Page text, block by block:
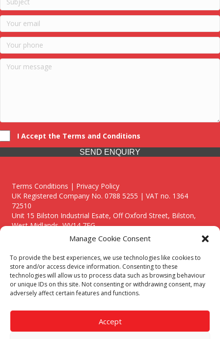
Manage Cookie Consent
To provide the best experiences, we use technologies like cookies to
store and/or access device information. Consenting to these
technologies will allow us to process data such as browsing behaviour
or unique IDs on this site. Not consenting or withdrawing consent, may
adversely affect certain features and functions.
Accept
I Accept the Terms and Conditions
SEND ENQUIRY
Terms Conditions | Privacy Policy
UK Registered Company No. 0788 5255 | VAT no. 1364
72510
Unit 15 Bilston Industrial Esate, Off Oxford Street, Bilston,
West Midlands, WV14 7EG
Though we supply and service our customers locally providing
premium catering equipment, we also cover the entire West
Midlands including:
Birmingham
Call our team today for a free, no strings consultation on 01902